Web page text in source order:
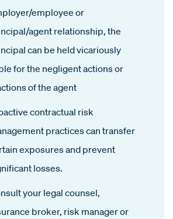
employee or
agent relationship, the
can be held vicariously
for the negligent actions or
of the agent
contractual risk
practices can transfer
exposures and prevent
losses.
your legal counsel,
broker, risk manager or